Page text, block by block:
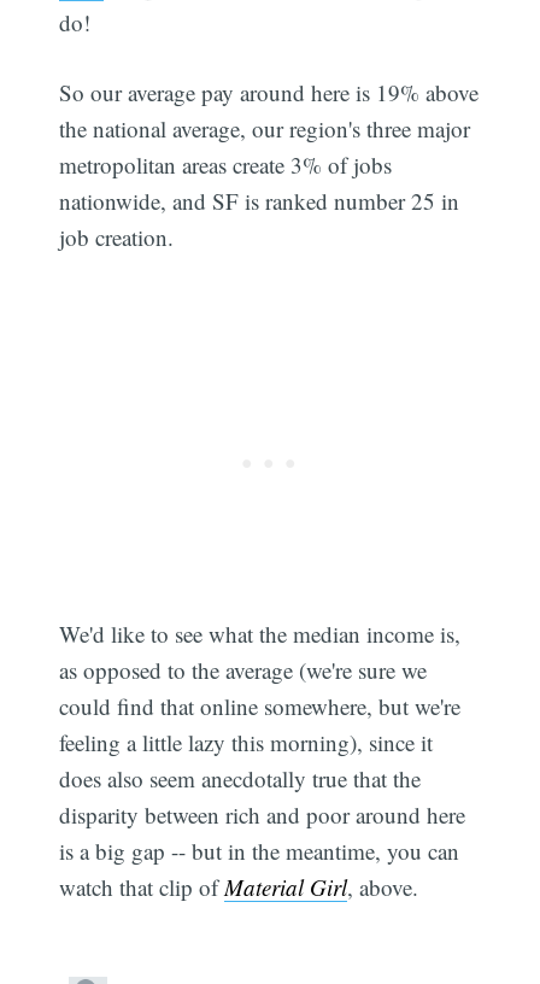
do!
So our average pay around here is 19% above
the national average, our region's three major
metropolitan areas create 3% of jobs
nationwide, and SF is ranked number 25 in
job creation.
We'd like to see what the median income is,
as opposed to the average (we're sure we
could find that online somewhere, but we're
feeling a little lazy this morning), since it
does also seem anecdotally true that the
disparity between rich and poor around here
is a big gap -- but in the meantime, you can
watch that clip ofMaterial Girl, above.